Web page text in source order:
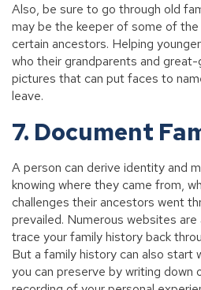
Also, be sure to go through old
may be the keeper of some of
certain ancestors. Helping
who their grandparents and
pictures that can put faces to
leave.
7. Document
A person can derive identity and
knowing where they came from,
challenges their ancestors went
prevailed. Numerous websites are
trace your family history back
But a family history can also start
you can preserve by writing down